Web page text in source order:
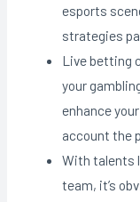
esports
strategies
Live betting
your
enhance
account the
With talents
team, it’s